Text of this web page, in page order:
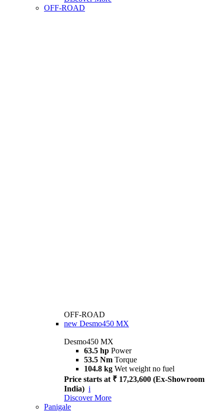
OFF-ROAD
OFF-ROAD
new Desmo450 MX
Desmo450 MX
63.5 hp Power
53.5 Nm Torque
104.8 kg Wet weight no fuel
Price starts at ₹ 17,23,600 (Ex-Showroom
India) i
Discover More
Panigale